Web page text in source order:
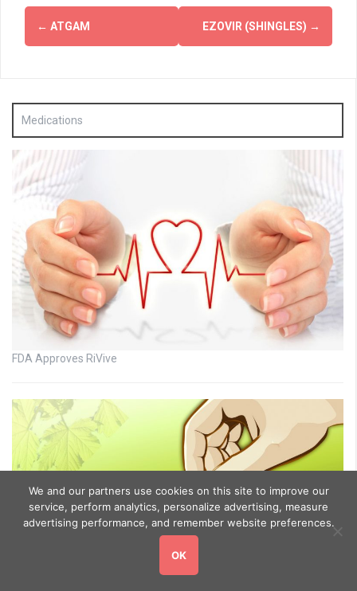
Post
navigation
← ATGAM EZOVIR (SHINGLES) →
Medications
FDA Approves RiVive
We and our partners use cookies on this site to improve our
service, perform analytics, personalize advertising, measure
advertising performance, and remember website preferences.
OK